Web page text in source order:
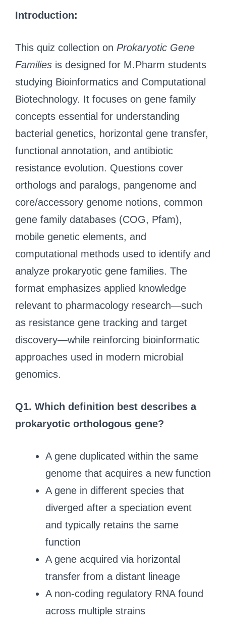
Introduction:
This quiz collection on Prokaryotic Gene
Families is designed for M.Pharm students
studying Bioinformatics and Computational
Biotechnology. It focuses on gene family
concepts essential for understanding
bacterial genetics, horizontal gene transfer,
functional annotation, and antibiotic
resistance evolution. Questions cover
orthologs and paralogs, pangenome and
core/accessory genome notions, common
gene family databases (COG, Pfam),
mobile genetic elements, and
computational methods used to identify and
analyze prokaryotic gene families. The
format emphasizes applied knowledge
relevant to pharmacology research—such
as resistance gene tracking and target
discovery—while reinforcing bioinformatic
approaches used in modern microbial
genomics.
Q1. Which definition best describes a
prokaryotic orthologous gene?
A gene duplicated within the same
genome that acquires a new function
A gene in different species that
diverged after a speciation event
and typically retains the same
function
A gene acquired via horizontal
transfer from a distant lineage
A non-coding regulatory RNA found
across multiple strains